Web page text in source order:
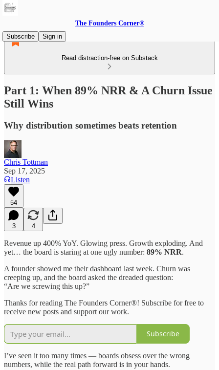
The Founders Corner®
Subscribe
Sign in
Read distraction-free on Substack
Part 1: When 89% NRR & A Churn Issue
Still Wins
Why distribution sometimes beats retention
Chris Tottman
Sep 17, 2025
Listen
54
3 4
Revenue up 400% YoY. Glowing press. Growth exploding. And
yet… the board is staring at one ugly number: 89% NRR.
A founder showed me their dashboard last week. Churn was
creeping up, and the board asked the dreaded question:
“Are we screwing this up?”
Thanks for reading The Founders Corner®! Subscribe for free to
receive new posts and support our work.
Subscribe
I’ve seen it too many times — boards obsess over the wrong
numbers, while the real path forward is in your hands.